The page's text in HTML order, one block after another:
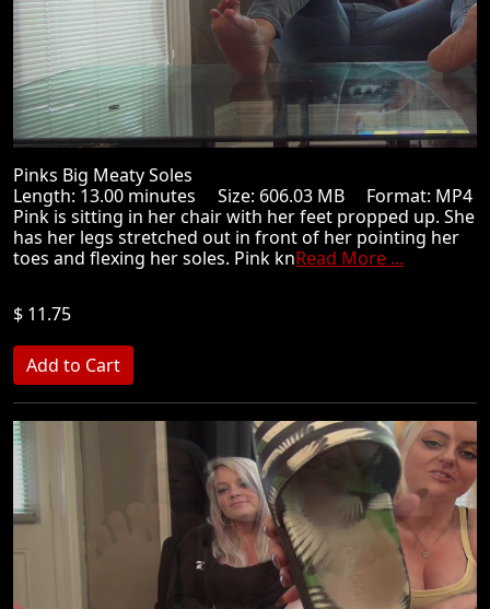
Pinks Big Meaty Soles
Length: 13.00 minutes Size: 606.03 MB Format: MP4
Pink is sitting in her chair with her feet propped up. She
has her legs stretched out in front of her pointing her
toes and flexing her soles. Pink knRead More ...
$ 11.75